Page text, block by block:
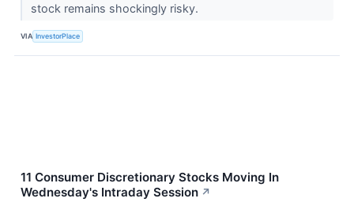
stock remains shockingly risky.
VIA InvestorPlace
11 Consumer Discretionary Stocks Moving In
Wednesday's Intraday Session ↗